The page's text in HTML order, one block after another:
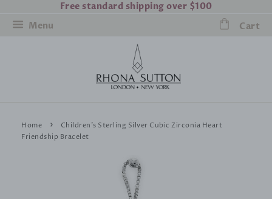
Free standard shipping over $100
Menu
Cart
Home ›
Children's Sterling Silver Cubic Zirconia Heart
Friendship Bracelet